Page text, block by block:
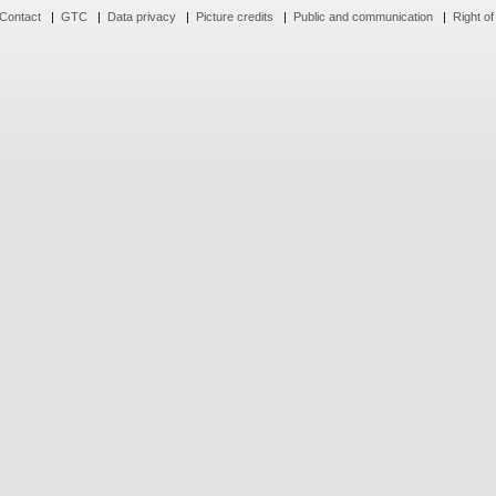
Contact | GTC | Data privacy | Picture credits | Public and communication | Right